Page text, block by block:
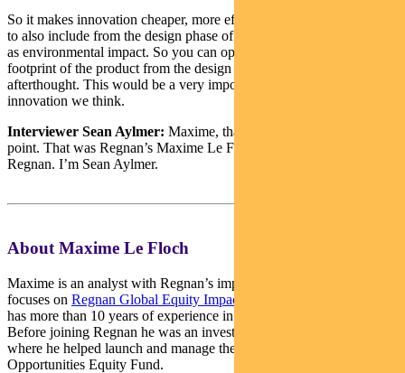
So it makes innovation cheaper, more effective, faster. It enables you
to also include from the design phase of products, parameters such
as environmental impact. So you can optimise for the carbon
footprint of the product from the design phase, as opposed to as an
afterthought. This would be a very important piece of accelerating
innovation we think.
Interviewer Sean Aylmer: Maxime, thank you for talking to the
point. That was Regnan’s Maxime Le Floch, investment analyst at
Regnan. I’m Sean Aylmer.
About Maxime Le Floch
Maxime is an analyst with Regnan’s impact investment team. He
focuses on Regnan Global Equity Impact Solutions Fund
has more than 10 years of experience in sustainable investment.
Before joining Regnan he was an investment analyst with Hermes
where he helped launch and manage the Hermes Impact
Opportunities Equity Fund.